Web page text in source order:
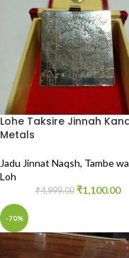
Lohe Taksire Jinnah
Metals
Jadu Jinnat Naqsh, Tambe
Loh
₹4,999.00 ₹1,100.00
-70%